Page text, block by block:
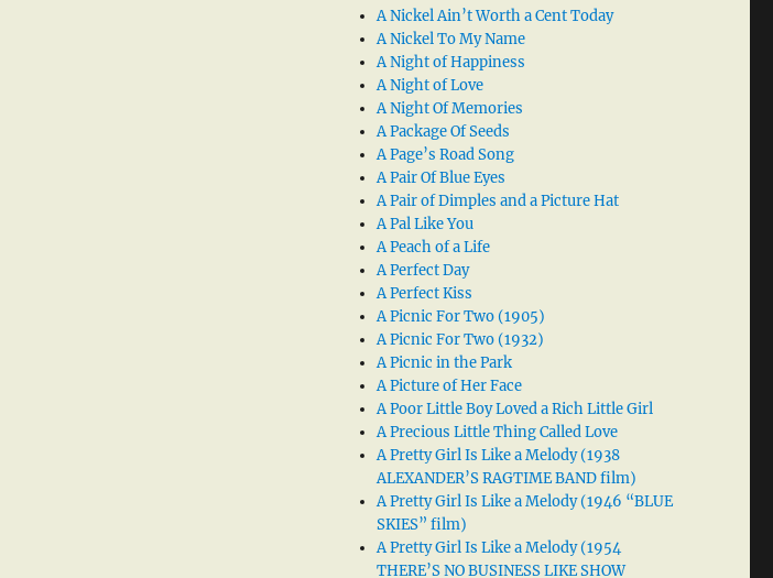
A Nickel Ain’t Worth a Cent Today
A Nickel To My Name
A Night of Happiness
A Night of Love
A Night Of Memories
A Package Of Seeds
A Page’s Road Song
A Pair Of Blue Eyes
A Pair of Dimples and a Picture Hat
A Pal Like You
A Peach of a Life
A Perfect Day
A Perfect Kiss
A Picnic For Two (1905)
A Picnic For Two (1932)
A Picnic in the Park
A Picture of Her Face
A Poor Little Boy Loved a Rich Little Girl
A Precious Little Thing Called Love
A Pretty Girl Is Like a Melody (1938
ALEXANDER’S RAGTIME BAND film)
A Pretty Girl Is Like a Melody (1946 “BLUE
SKIES” film)
A Pretty Girl Is Like a Melody (1954
THERE’S NO BUSINESS LIKE SHOW